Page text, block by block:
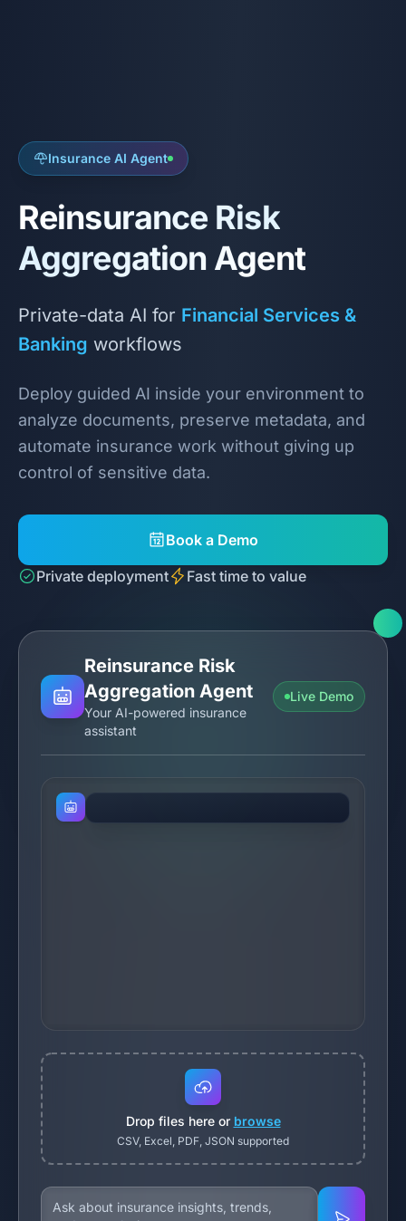
Insurance AI Agent
Reinsurance Risk
Aggregation Agent
Private-data AI for Financial Services &
Banking workflows
Deploy guided AI inside your environment to
analyze documents, preserve metadata, and
automate insurance work without giving up
control of sensitive data.
Book a Demo
Private deployment
Fast time to value
Reinsurance Risk
Aggregation Agent
Your AI-powered insurance
assistant
Live Demo
Drop files here or browse
CSV, Excel, PDF, JSON supported